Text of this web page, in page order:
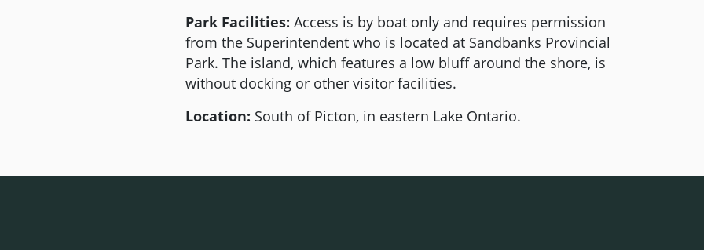
Park Facilities: Access is by boat only and requires permission
from the Superintendent who is located at Sandbanks Provincial
Park. The island, which features a low bluff around the shore, is
without docking or other visitor facilities.
Location: South of Picton, in eastern Lake Ontario.